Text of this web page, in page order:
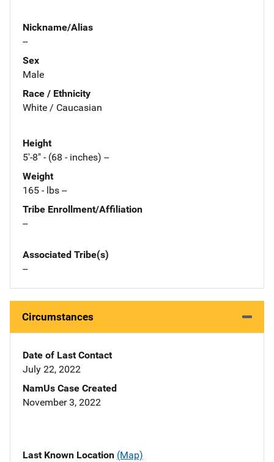
Nickname/Alias
--
Sex
Male
Race / Ethnicity
White / Caucasian
Height
5'-8" - (68 - inches) --
Weight
165 - lbs --
Tribe Enrollment/Affiliation
--
Associated Tribe(s)
--
Circumstances
Date of Last Contact
July 22, 2022
NamUs Case Created
November 3, 2022
Last Known Location (Map)